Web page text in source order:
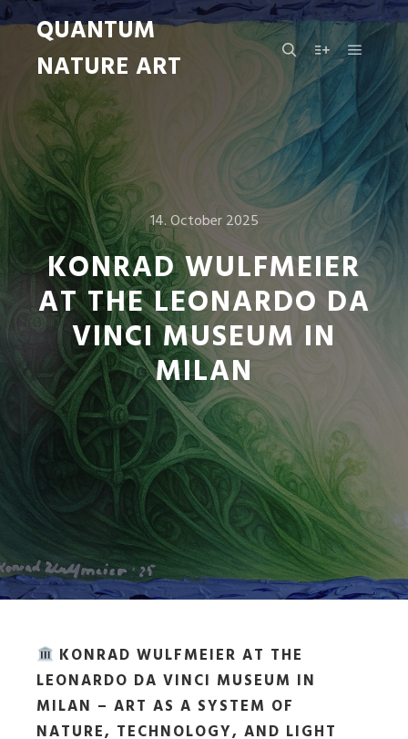
QUANTUM
NATURE ART
SearchMore infoMain
14. October 2025
KONRAD WULFMEIER
AT THE LEONARDO DA
VINCI MUSEUM IN
MILAN
KONRAD WULFMEIER AT THE
LEONARDO DA VINCI MUSEUM IN
MILAN – ART AS A SYSTEM OF
NATURE, TECHNOLOGY, AND LIGHT